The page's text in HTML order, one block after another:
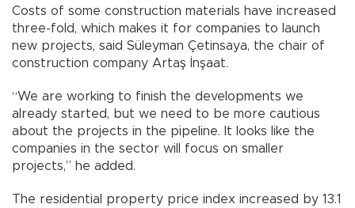
Costs of some construction materials have increased
three-fold, which makes it for companies to launch
new projects, said Süleyman Çetinsaya, the chair of
construction company Artaş İnşaat.
“We are working to finish the developments we
already started, but we need to be more cautious
about the projects in the pipeline. It looks like the
companies in the sector will focus on smaller
projects,” he added.
The residential property price index increased by 13.1